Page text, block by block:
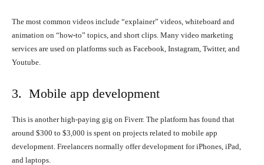
The most common videos include “explainer” videos, whiteboard and
animation on “how-to” topics, and short clips. Many video marketing
services are used on platforms such as Facebook, Instagram, Twitter, and
Youtube.
3. Mobile app development
This is another high-paying gig on Fiverr. The platform has found that
around $300 to $3,000 is spent on projects related to mobile app
development. Freelancers normally offer development for iPhones, iPad,
and laptops.